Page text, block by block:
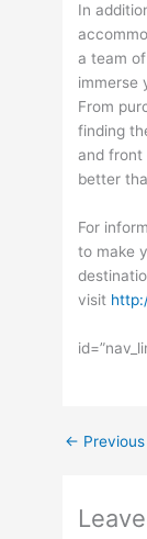
In
a team
immerse
From
finding
and front
better
For
to make
visit
←